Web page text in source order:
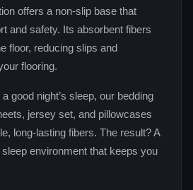
offers a non‑slip base that
and safety. Its absorbent fibers
floor, reducing slips and
flooring.
good night’s sleep, our bedding
jersey set, and pillowcases
long‑lasting fibers. The result? A
environment that keeps you